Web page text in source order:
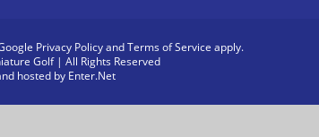
Privacy PolicyandTerms of Service apply.
Golf | All Rights Reserved
hosted by Enter.Net